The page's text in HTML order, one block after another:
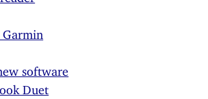
Garmin
software
Duet